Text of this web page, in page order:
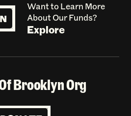
Want to Learn More
About Our Funds?
Explore
Brooklyn Org